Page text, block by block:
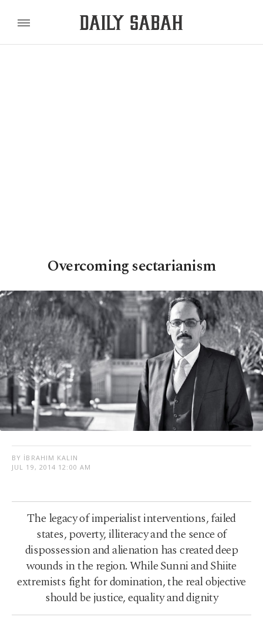
Overcoming sectarianism
BY İBRAHIM KALIN
JUL 19, 2014 12:00 AM
The legacy of imperialist interventions, failed
states, poverty, illiteracy and the sence of
dispossession and alienation has created deep
wounds in the region. While Sunni and Shiite
extremists fight for domination, the real objective
should be justice, equality and dignity